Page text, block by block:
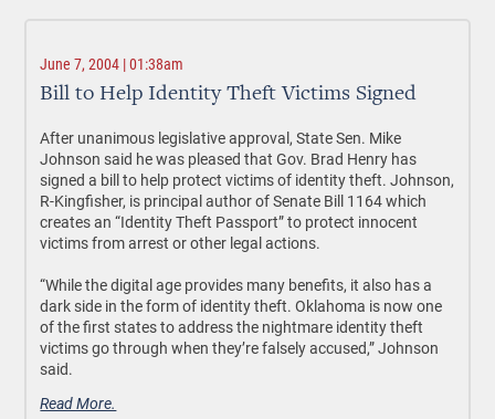
June 7, 2004 | 01:38am
Bill to Help Identity Theft Victims Signed
After unanimous legislative approval, State Sen. Mike
Johnson said he was pleased that Gov. Brad Henry has
signed a bill to help protect victims of identity theft. Johnson,
R-Kingfisher, is principal author of Senate Bill 1164 which
creates an “Identity Theft Passport” to protect innocent
victims from arrest or other legal actions.
“While the digital age provides many benefits, it also has a
dark side in the form of identity theft. Oklahoma is now one
of the first states to address the nightmare identity theft
victims go through when they’re falsely accused,” Johnson
said.
Read More.